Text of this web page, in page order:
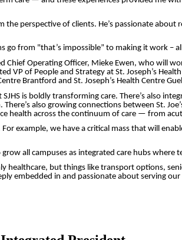
perspective of clients. He’s passionate
from "that’s impossible” to making it work –
Operating Officer, Mieke Ewen, who will
VP of People and Strategy at St. Joseph’s
Brantford and St. Joseph’s Health Centre
is boldly transforming care. There’s also
also growing connections between St.
health across the continuum of care — from
example, we have a critical mass that will
all campuses as integrated care hubs
healthcare, but things like transport options,
embedded in and passionate about serving